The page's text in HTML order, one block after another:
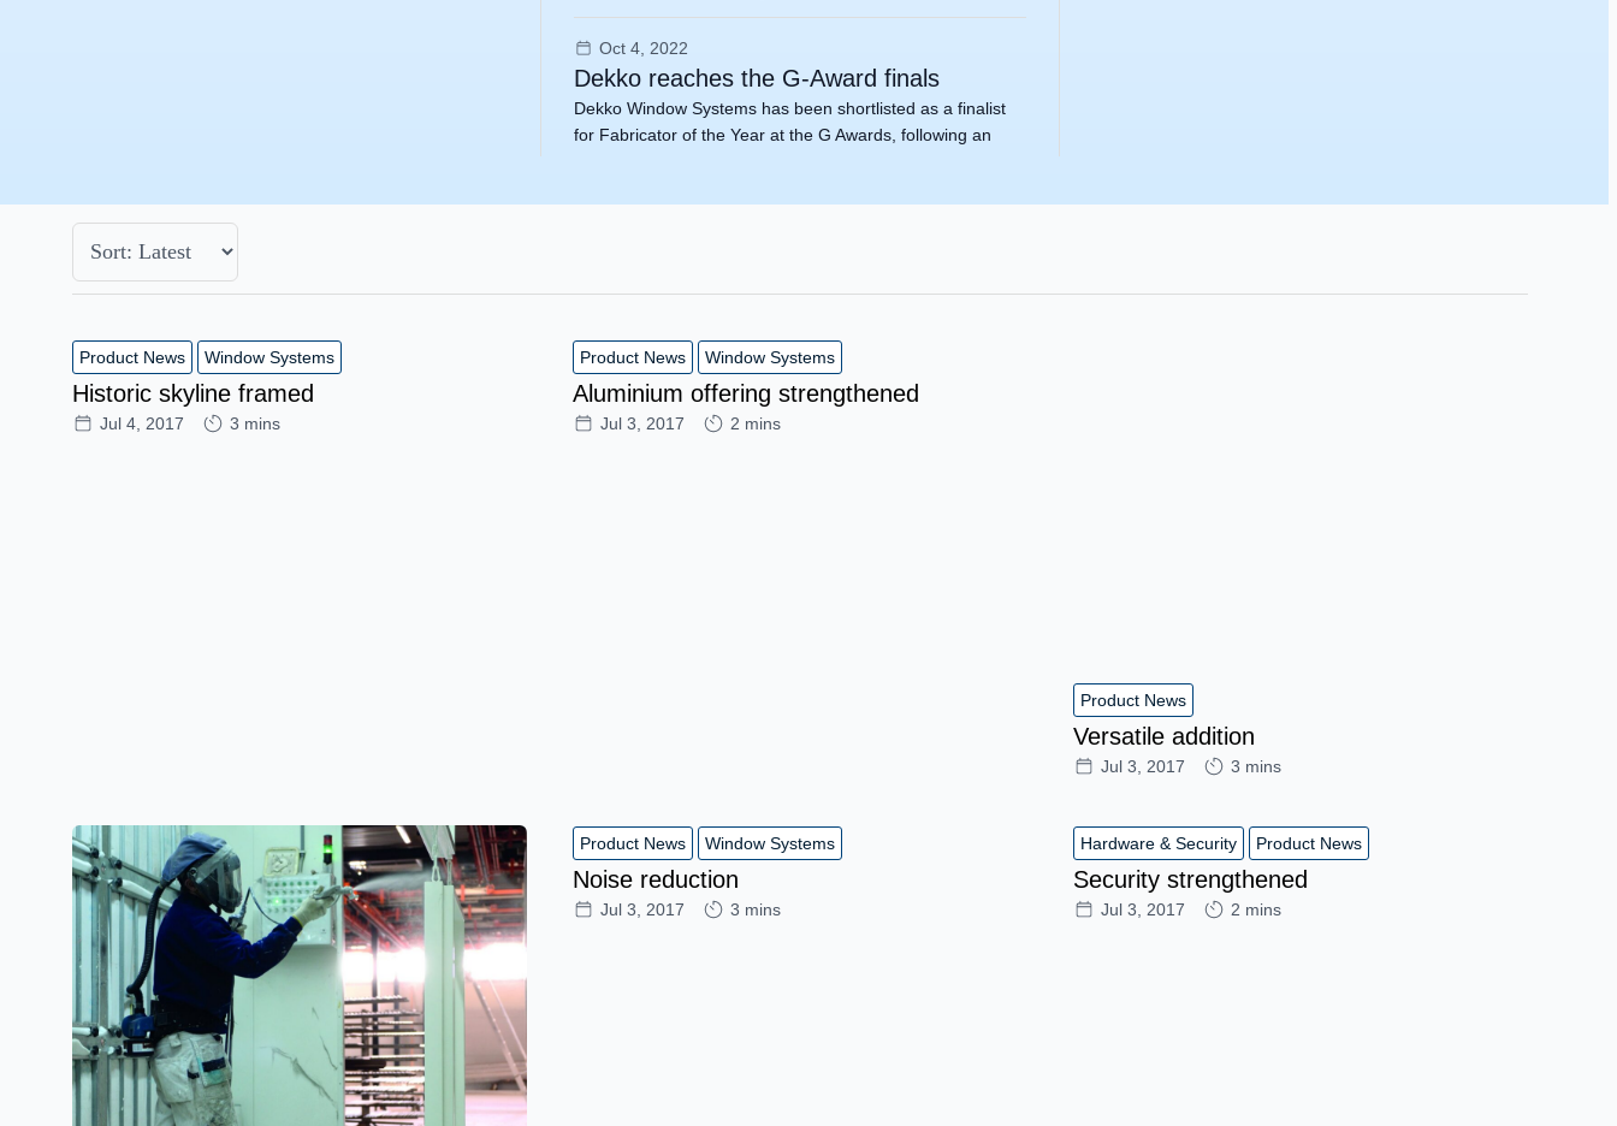
Oct 4, 2022
Dekko reaches the G-Award finals
Dekko Window Systems has been shortlisted as a finalist
for Fabricator of the Year at the G Awards, following an
Product News Window Systems
Historic skyline framed
Jul 4, 2017 3 mins
Product News Window Systems
Aluminium offering strengthened
Jul 3, 2017 2 mins
Product News
Versatile addition
Jul 3, 2017 3 mins
Product News Window Systems
Noise reduction
Jul 3, 2017 3 mins
Hardware & Security Product News
Security strengthened
Jul 3, 2017 2 mins